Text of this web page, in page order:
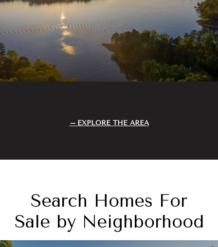
EXPLORE THE AREA
Search Homes For
Sale by Neighborhood